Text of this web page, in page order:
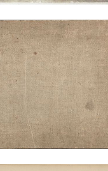
Front Cover
PLATE NUMBER 1
VIEW PLATE ADD TO GALLERY